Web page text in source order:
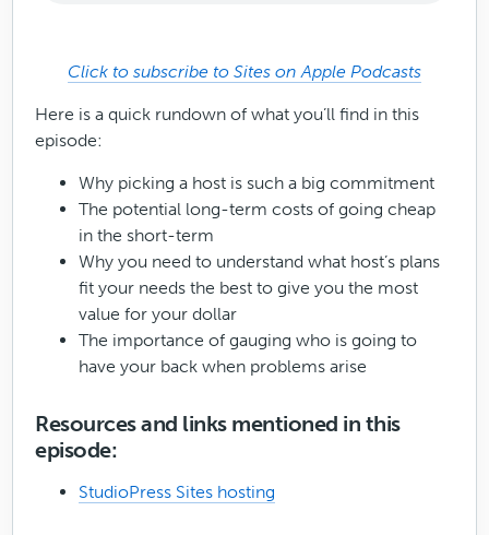
Click to subscribe to Sites on Apple Podcasts
Here is a quick rundown of what you’ll find in this
episode:
Why picking a host is such a big commitment
The potential long-term costs of going cheap
in the short-term
Why you need to understand what host’s plans
fit your needs the best to give you the most
value for your dollar
The importance of gauging who is going to
have your back when problems arise
Resources and links mentioned in this
episode:
StudioPress Sites hosting